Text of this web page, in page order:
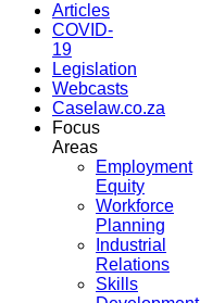
Articles
COVID-
19
Legislation
Webcasts
Caselaw.co.za
Focus
Areas
Employment
Equity
Workforce
Planning
Industrial
Relations
Skills